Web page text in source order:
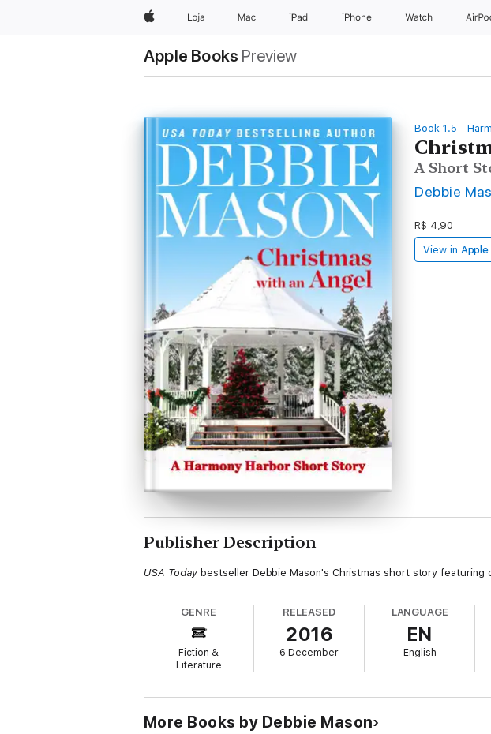
AppleLoja Mac iPad iPhone Apple Watch
Apple Books Preview
Book 1.5 -
A Short
Debbie
R$ 4,90
View in Apple
Publisher Description
USA Today bestseller Debbie Mason's Christmas short story featuring
GENRE
Fiction &
Literature
RELEASED
2016
6 December
LANGUAGE
EN
English
More Books by Debbie Mason